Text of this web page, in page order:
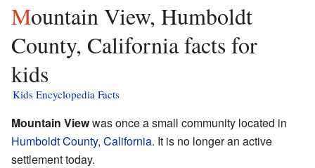
Mountain View, Humboldt
County, California facts for
kids
Kids Encyclopedia Facts
Mountain Viewwas once a small community located in
Humboldt County, California. It is no longer an active
settlement today.